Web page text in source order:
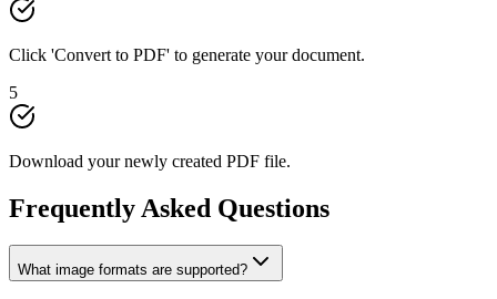
Click 'Convert to PDF' to generate your document.
5
Download your newly created PDF file.
Frequently Asked Questions
What image formats are supported?